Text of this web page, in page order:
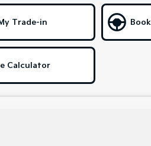
Trade-in
Calculator